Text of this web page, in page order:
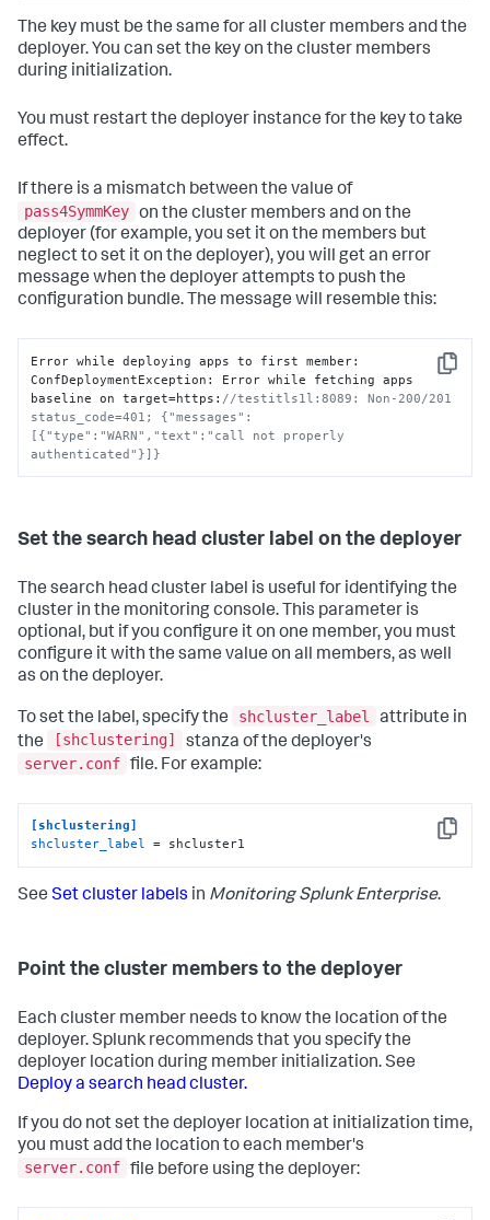
The key must be the same for all cluster members and the
deployer. You can set the key on the cluster members
during initialization.
You must restart the deployer instance for the key to take
effect.
If there is a mismatch between the value of
pass4SymmKey on the cluster members and on the
deployer (for example, you set it on the members but
neglect to set it on the deployer), you will get an error
message when the deployer attempts to push the
configuration bundle. The message will resemble this:
Copy
Error while deploying apps to first member:
ConfDeploymentException :
Error while fetching apps
baseline on target=https : //testitls1l:8089: Non-200/201
status_code=401; {"messages":
[{"type":"WARN","text":"call not properly
authenticated"}]}
Set the search head cluster label on the deployer
The search head cluster label is useful for identifying the
cluster in the monitoring console. This parameter is
optional, but if you configure it on one member, you must
configure it with the same value on all members, as well
as on the deployer.
To set the label, specify the shcluster_label
attribute in
the
[shclustering]
stanza of the deployer's
server.conf file. For example:
Copy
[shclustering]
shcluster_label = shcluster1
See Set cluster labels in Monitoring Splunk Enterprise.
Point the cluster members to the deployer
Each cluster member needs to know the location of the
deployer. Splunk recommends that you specify the
deployer location during member initialization. See
Deploy a search head cluster.
If you do not set the deployer location at initialization time,
you must add the location to each member's
server.conf file before using the deployer: